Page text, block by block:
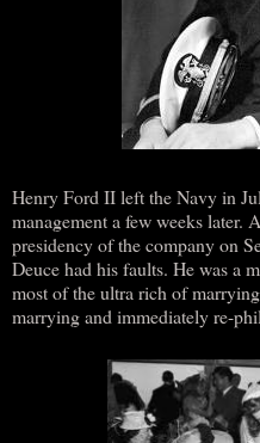
Henry Ford II left the Navy in
management a few weeks later.
presidency of the company on
Deuce had his faults. He was a
most of the ultra rich of
marrying and immediately re-